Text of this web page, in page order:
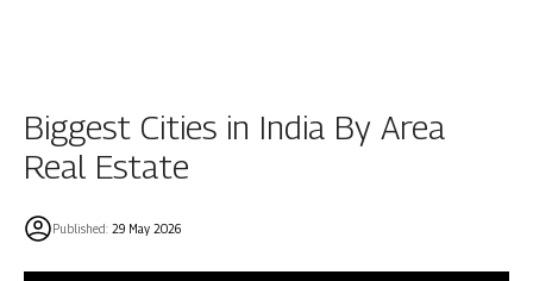
Biggest Cities in India By Area
Real Estate
Published: 29 May 2026